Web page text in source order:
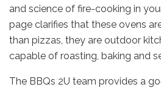
and science of fire-cooking in
page clarifies that these ovens
than pizzas, they are outdoor
capable of roasting, baking and
The BBQs 2U team provides a